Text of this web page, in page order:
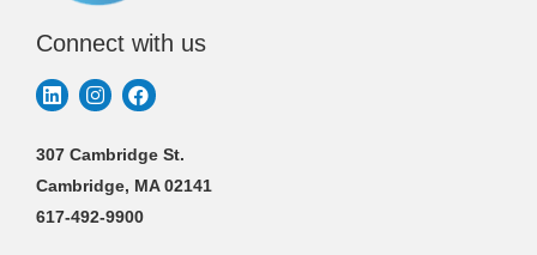
Connect with us
307 Cambridge St.
Cambridge, MA 02141
617-492-9900